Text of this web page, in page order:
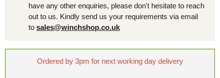
have any other enquiries, please don't hesitate to reach
out to us. Kindly send us your requirements via email
to sales@winchshop.co.uk
Ordered by 3pm for next working day delivery